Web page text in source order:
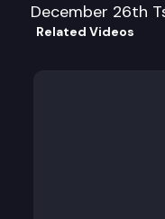
December 26th
Related Videos